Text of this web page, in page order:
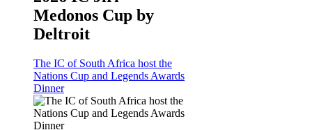
Medonos Cup by
Deltroit
The IC of South Africa host the
Nations Cup and Legends Awards
Dinner